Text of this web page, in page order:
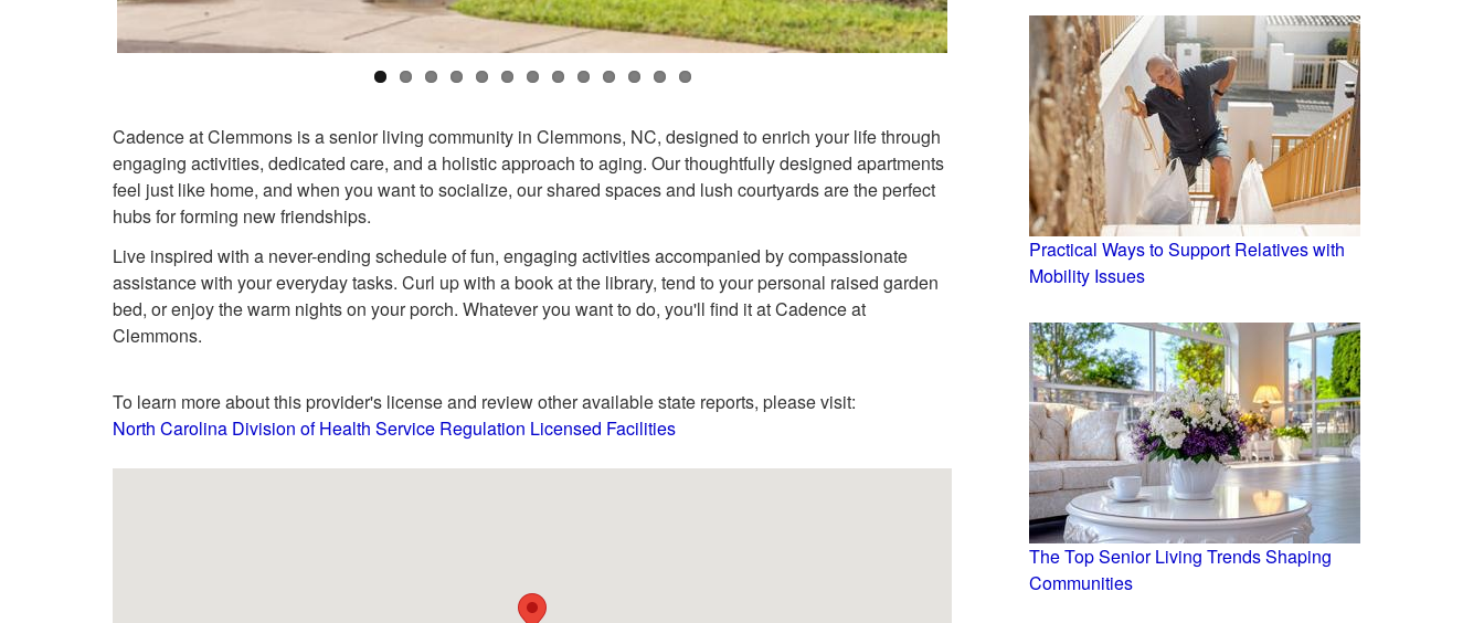
Cadence at Clemmons is a senior living community in Clemmons, NC, designed to enrich your life through
engaging activities, dedicated care, and a holistic approach to aging. Our thoughtfully designed apartments
feel just like home, and when you want to socialize, our shared spaces and lush courtyards are the perfect
hubs for forming new friendships.
Live inspired with a never-ending schedule of fun, engaging activities accompanied by compassionate
assistance with your everyday tasks. Curl up with a book at the library, tend to your personal raised garden
bed, or enjoy the warm nights on your porch. Whatever you want to do, you'll find it at Cadence at
Clemmons.
To learn more about this provider's license and review other available state reports, please visit:
North Carolina Division of Health Service Regulation Licensed Facilities
Practical Ways to Support Relatives with
Mobility Issues
The Top Senior Living Trends Shaping
Communities